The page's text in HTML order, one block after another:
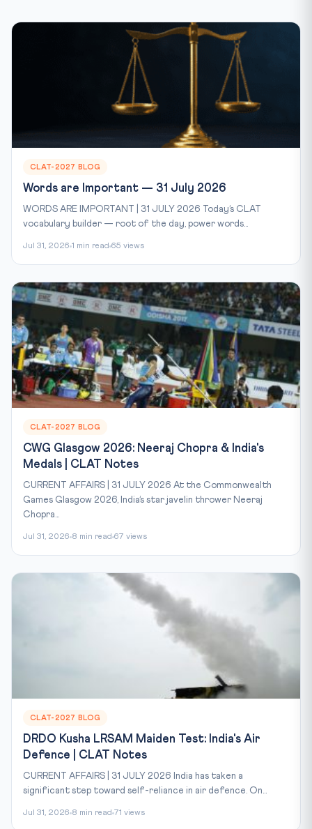
CLAT-2027 BLOG
Words are Important — 31 July 2026
WORDS ARE IMPORTANT | 31 JULY 2026 Today’s CLAT
vocabulary builder — root of the day, power words...
Jul 31, 2026 1 min read 65 views
CLAT-2027 BLOG
CWG Glasgow 2026: Neeraj Chopra & India's
Medals | CLAT Notes
CURRENT AFFAIRS | 31 JULY 2026 At the Commonwealth
Games Glasgow 2026, India’s star javelin thrower Neeraj
Chopra...
Jul 31, 2026 8 min read 67 views
CLAT-2027 BLOG
DRDO Kusha LRSAM Maiden Test: India's Air
Defence | CLAT Notes
CURRENT AFFAIRS | 31 JULY 2026 India has taken a
significant step toward self-reliance in air defence. On...
Jul 31, 2026 8 min read 71 views